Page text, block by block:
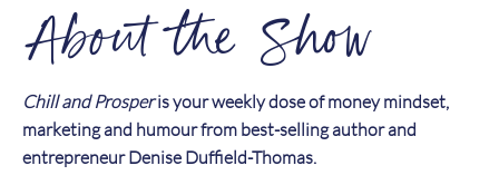
About the Show
Chill and Prosperis your weekly dose of money mindset,
marketing and humour from best-selling author and
entrepreneur Denise Duffield-Thomas.